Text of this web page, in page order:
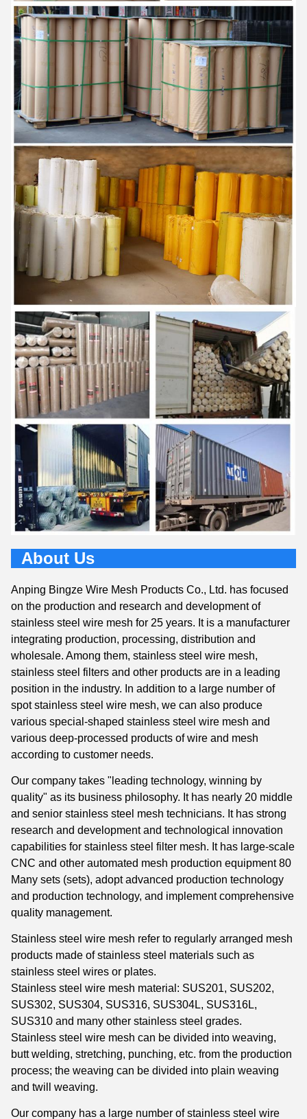
About Us
Anping Bingze Wire Mesh Products Co., Ltd. has focused
on the production and research and development of
stainless steel wire mesh for 25 years. It is a manufacturer
integrating production, processing, distribution and
wholesale. Among them, stainless steel wire mesh,
stainless steel filters and other products are in a leading
position in the industry. In addition to a large number of
spot stainless steel wire mesh, we can also produce
various special-shaped stainless steel wire mesh and
various deep-processed products of wire and mesh
according to customer needs.
Our company takes "leading technology, winning by
quality" as its business philosophy. It has nearly 20 middle
and senior stainless steel mesh technicians. It has strong
research and development and technological innovation
capabilities for stainless steel filter mesh. It has large-scale
CNC and other automated mesh production equipment 80
Many sets (sets), adopt advanced production technology
and production technology, and implement comprehensive
quality management.
Stainless steel wire mesh refer to regularly arranged mesh
products made of stainless steel materials such as
stainless steel wires or plates.
Stainless steel wire mesh material: SUS201, SUS202,
SUS302, SUS304, SUS316, SUS304L, SUS316L,
SUS310 and many other stainless steel grades.
Stainless steel wire mesh can be divided into weaving,
butt welding, stretching, punching, etc. from the production
process; the weaving can be divided into plain weaving
and twill weaving.
Our company has a large number of stainless steel wire